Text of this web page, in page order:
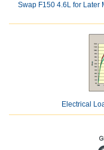
Swap F150 4.6L for Later
Electrical